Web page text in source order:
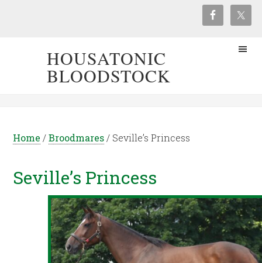
HOUSATONIC
BLOODSTOCK
Home / Broodmares / Seville’s Princess
Seville’s Princess